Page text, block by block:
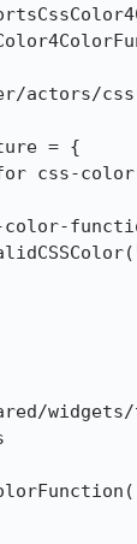
actors/
= {
widgets/